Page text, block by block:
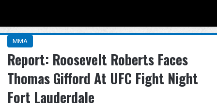
MMA
Report: Roosevelt Roberts Faces
Thomas Gifford At UFC Fight Night
Fort Lauderdale